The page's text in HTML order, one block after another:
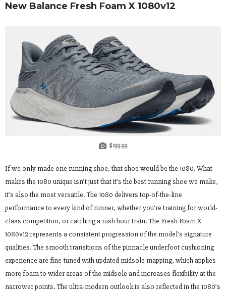
New Balance Fresh Foam X 1080v12
$199.99
If we only made one running shoe, that shoe would be the 1080. What
makes the 1080 unique isn’t just that it’s the best running shoe we make,
it’s also the most versatile. The 1080 delivers top-of-the-line
performance to every kind of runner, whether you’re training for world-
class competition, or catching a rush hour train. The Fresh Foam X
1080v12 represents a consistent progression of the model’s signature
qualities. The smooth transitions of the pinnacle underfoot cushioning
experience are fine-tuned with updated midsole mapping, which applies
more foam to wider areas of the midsole and increases flexibility at the
narrower points. The ultra-modern outlook is also reflected in the 1080’s